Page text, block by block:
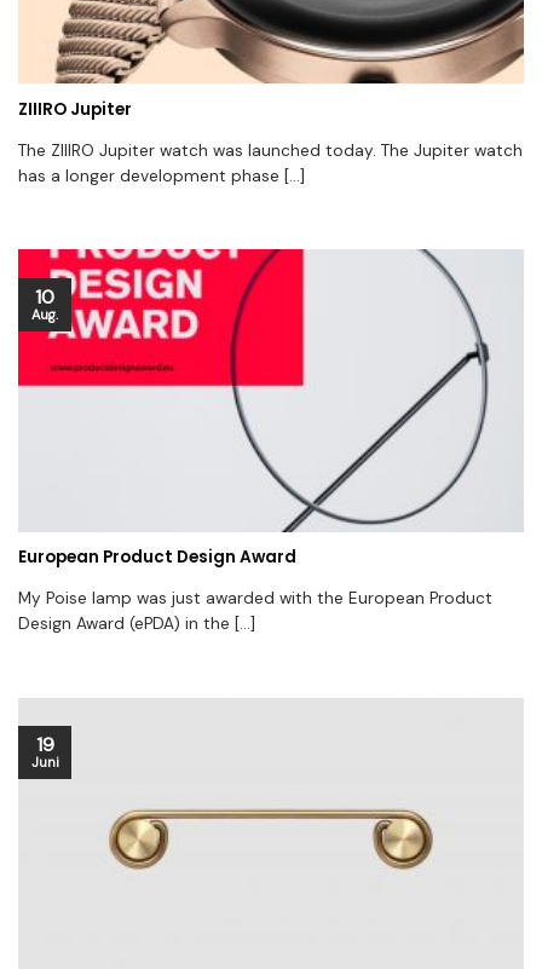
ZIIIRO Jupiter
The ZIIIRO Jupiter watch was launched today. The Jupiter watch
has a longer development phase [...]
European Product Design Award
My Poise lamp was just awarded with the European Product
Design Award (ePDA) in the [...]
10
Aug.
19
Juni